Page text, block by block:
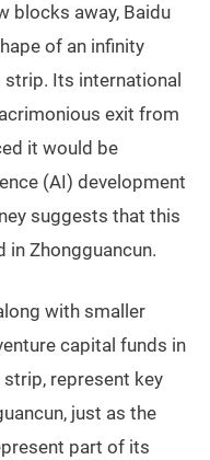
blocks away, Baidu
of an infinity
Its international
exit from
it would be
(AI) development
suggests that this
in Zhongguancun.
with smaller
capital funds in
strip, represent key
just as the
part of its